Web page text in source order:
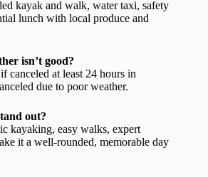
kayak and walk, water taxi, safety
lunch with local produce and
isn’t good?
canceled at least 24 hours in
due to poor weather.
out?
kayaking, easy walks, expert
it a well-rounded, memorable day